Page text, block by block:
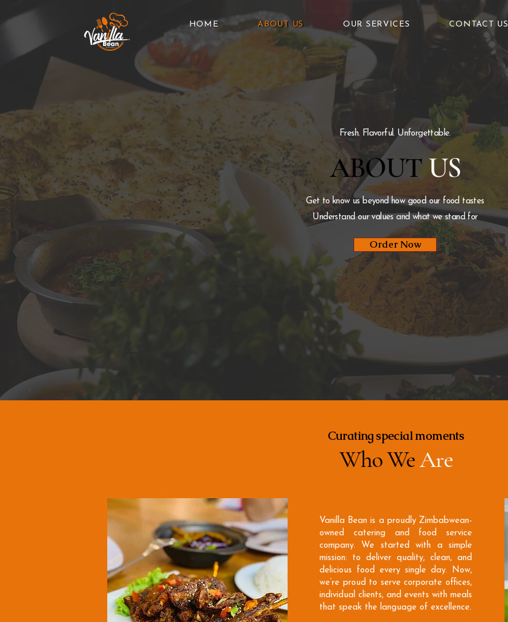
HOME ABOUT US OUR SERVICES CONTACT US
Fresh. Flavorful. Unforgettable.
ABOUTUS
Get to know us beyond how good our food tastes
Understand our values and what we stand for
Order Now
Curating special moments
Who WeAre
​Vanilla Bean is a proudly Zimbabwean-
owned catering and food service
company. We started with a simple
mission: to deliver quality, clean, and
delicious food every single day. Now,
we’re proud to serve corporate offices,
individual clients, and events with meals
that speak the language of excellence.